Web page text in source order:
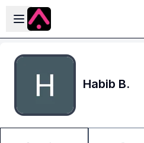
Skip to main content
Open sidebar
Habib B.